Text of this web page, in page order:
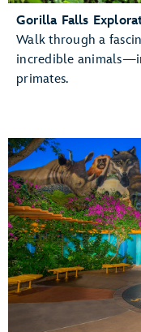
Gorilla Falls
Walk through a
incredible
primates.